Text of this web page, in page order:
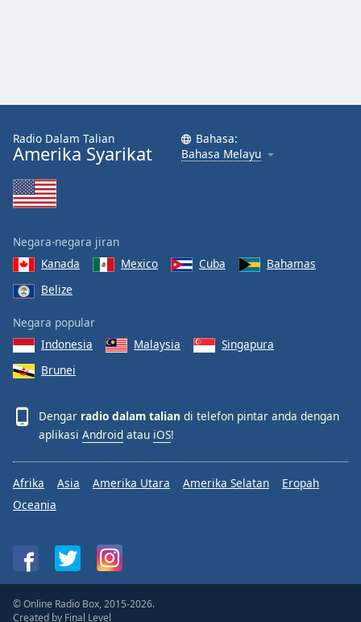
Radio Dalam Talian
Amerika Syarikat
Bahasa:
Bahasa Melayu
Negara-negara jiran
Kanada
Mexico Cuba
Bahamas
Belize
Negara popular
Indonesia
Malaysia
Singapura
Brunei
Dengar radio dalam talian di telefon pintar anda dengan
aplikasi Android atau iOS!
Afrika Asia Amerika Utara Amerika Selatan
Eropah
Oceania
© Online Radio Box, 2015-2026.
Created by Final Level